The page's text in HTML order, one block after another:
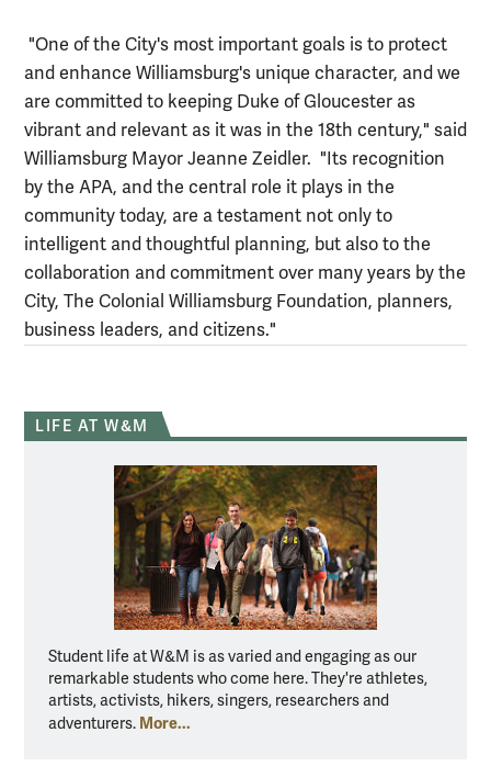
"One of the City's most important goals is to protect
and enhance Williamsburg's unique character, and we
are committed to keeping Duke of Gloucester as
vibrant and relevant as it was in the 18th century," said
Williamsburg Mayor Jeanne Zeidler. "Its recognition
by the APA, and the central role it plays in the
community today, are a testament not only to
intelligent and thoughtful planning, but also to the
collaboration and commitment over many years by the
City, The Colonial Williamsburg Foundation, planners,
business leaders, and citizens."
LIFE AT W&M
Student life at W&M is as varied and engaging as our
remarkable students who come here. They're athletes,
artists, activists, hikers, singers, researchers and
adventurers. More...